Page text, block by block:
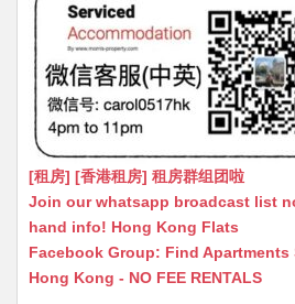
[租房] [香港租房] 租房群组团啦
Join our whatsapp broadcast list
hand info! Hong Kong Flats
Facebook Group: Find Apartments
Hong Kong - NO FEE RENTALS